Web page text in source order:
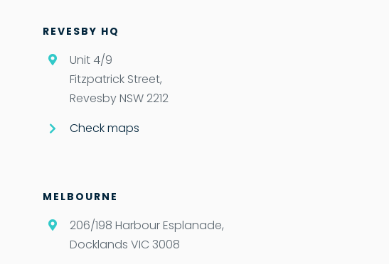
REVESBY HQ
Unit 4/9
Fitzpatrick Street,
Revesby NSW 2212
Check maps
MELBOURNE
206/198 Harbour Esplanade,
Docklands VIC 3008